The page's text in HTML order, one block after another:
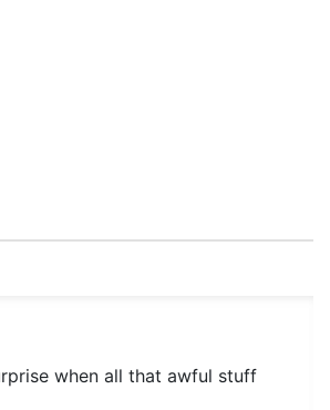
when all that awful stuff